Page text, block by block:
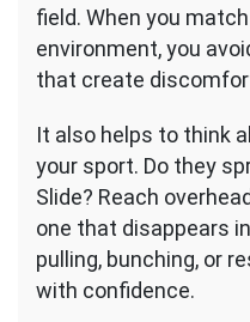
field. When you
environment, you
that create
It also helps to think
your sport. Do they
Slide? Reach
one that disappears
pulling, bunching, or
with confidence.